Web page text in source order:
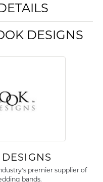
DESIGNS
premier supplier of
bands.